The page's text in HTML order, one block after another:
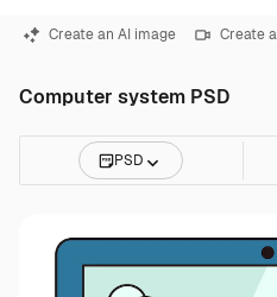
Create an AI image Create
Computer system PSD
PSD